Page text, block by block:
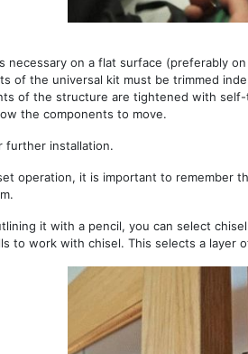
necessary on a flat surface (preferably
of the universal kit must be trimmed
of the structure are tightened with
the components to move.
further installation.
operation, it is important to
it with a pencil, you can select
to work with chisel. This selects a